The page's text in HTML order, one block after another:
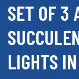
SET OF 3
LIGHTS